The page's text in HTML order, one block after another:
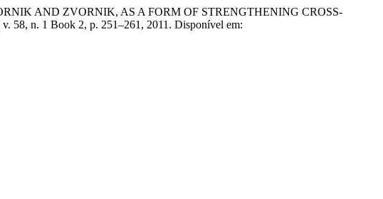
AND ZVORNIK, AS A FORM OF STRENGTHENING CROSS-
v. 58, n. 1 Book 2, p. 251–261, 2011. Disponível em: